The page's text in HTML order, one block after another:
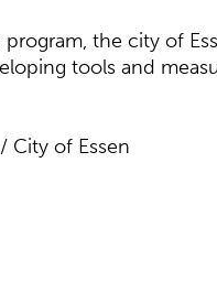
the city of
tools and
City of Essen